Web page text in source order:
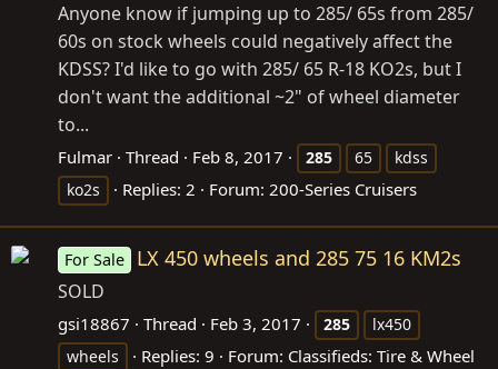
Anyone know if jumping up to 285/ 65s from 285/
60s on stock wheels could negatively affect the
KDSS? I'd like to go with 285/ 65 R-18 KO2s, but I
don't want the additional ~2" of wheel diameter
to...
Fulmar Thread Feb 8, 2017 285 65
kdss
ko2s
Replies: 2 Forum: 200-Series Cruisers
For Sale LX 450 wheels and 285 75 16 KM2s
SOLD
gsi18867 Thread Feb 3, 2017 285
lx450
wheels
Replies: 9 Forum: Classifieds: Tire & Wheel